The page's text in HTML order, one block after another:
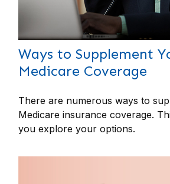
Ways to Supplement
Medicare Coverage
There are numerous ways to
Medicare insurance coverage.
you explore your options.